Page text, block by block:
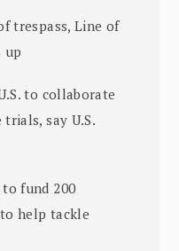
trespass, Line of
up
to collaborate
trials, say U.S.
fund 200
help tackle